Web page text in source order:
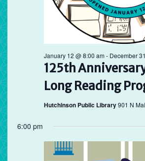
125th
Long Reading
January 12 @ 8:00 am- December
Hutchinson Public Library901 N
6:00 pm